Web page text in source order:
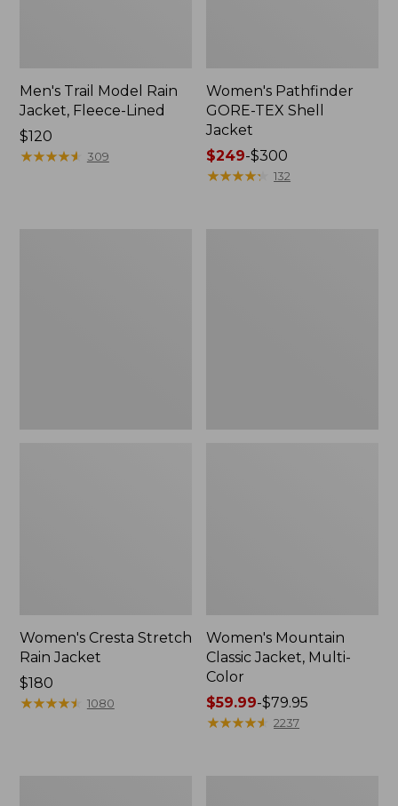
Men's Trail Model Rain
Jacket, Fleece-Lined
Price:
$120
$120
★★★★★
★★★★★ 309
Women's Pathfinder
GORE-TEX Shell
Jacket
Price
range
$249-$300
★★★★★
★★★★★ 132
Women's Cresta Stretch
Rain Jacket
Price:
$180
$180
★★★★★
★★★★★ 1080
Women's Mountain
Classic Jacket, Multi-
Color
Price
range
$59.99-$79.95
★★★★★
★★★★★ 2237